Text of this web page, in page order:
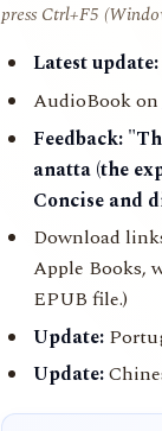
press Ctrl+F5
Latest update:
AudioBook on
Feedback:
anatta (the
Concise and
Download
Apple Books,
EPUB file.)
Update:
Update: